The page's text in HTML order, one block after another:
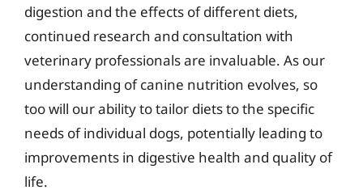
digestion and the effects of different diets,
continued research and consultation with
veterinary professionals are invaluable. As our
understanding of canine nutrition evolves, so
too will our ability to tailor diets to the specific
needs of individual dogs, potentially leading to
improvements in digestive health and quality of
life.